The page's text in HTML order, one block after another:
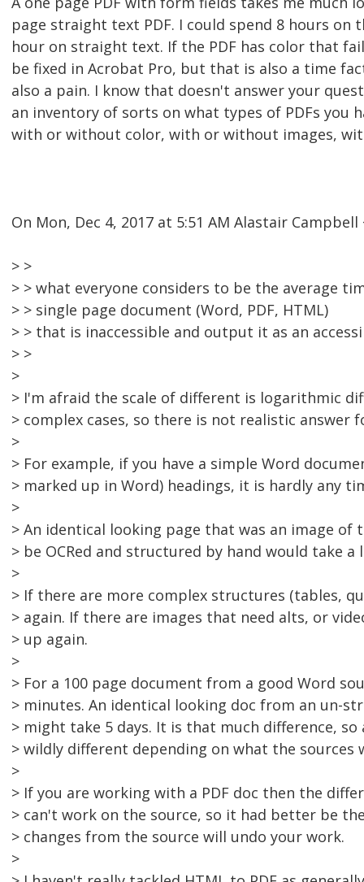
page straight text PDF. I could spend 8 hours on
hour on straight text. If the PDF has color that
be fixed in Acrobat Pro, but that is also a time
also a pain. I know that doesn't answer your
an inventory of sorts on what types of PDFs you
with or without color, with or without images,
On Mon, Dec 4, 2017 at 5:51 AM Alastair Campbell
> >
> > what everyone considers to be the average
> > single page document (Word, PDF, HTML)
> > that is inaccessible and output it as an
> >
>
> I'm afraid the scale of different is logarithmic
> complex cases, so there is not realistic answer
>
> For example, if you have a simple Word
> marked up in Word) headings, it is hardly any
>
> An identical looking page that was an image of
> be OCRed and structured by hand would take
>
> If there are more complex structures (tables,
> again. If there are images that need alts, or
> up again.
>
> For a 100 page document from a good Word
> minutes. An identical looking doc from an un-
> might take 5 days. It is that much difference, so
> wildly different depending on what the sources
>
> If you are working with a PDF doc then the
> can't work on the source, so it had better be
> changes from the source will undo your work.
>